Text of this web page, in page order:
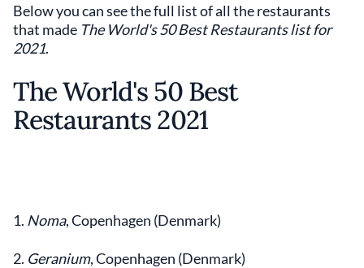
Below you can see the full list of all the restaurants
that made The World's 50 Best Restaurants list for
2021.
The World's 50 Best
Restaurants 2021
1. Noma, Copenhagen (Denmark)
2. Geranium, Copenhagen (Denmark)